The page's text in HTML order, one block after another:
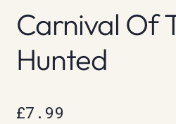
Carnival Of
Hunted
£7.99